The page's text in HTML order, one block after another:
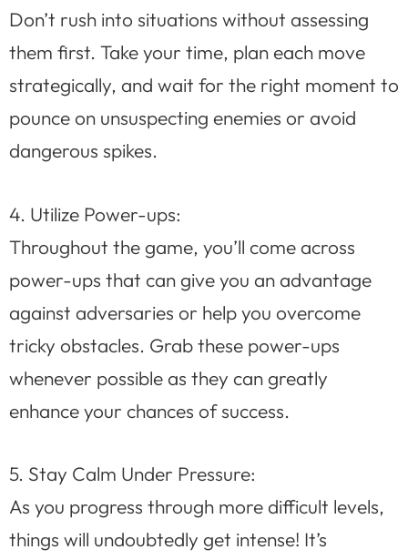
Don’t rush into situations without assessing
them first. Take your time, plan each move
strategically, and wait for the right moment to
pounce on unsuspecting enemies or avoid
dangerous spikes.
4. Utilize Power-ups:
Throughout the game, you’ll come across
power-ups that can give you an advantage
against adversaries or help you overcome
tricky obstacles. Grab these power-ups
whenever possible as they can greatly
enhance your chances of success.
5. Stay Calm Under Pressure:
As you progress through more difficult levels,
things will undoubtedly get intense! It’s